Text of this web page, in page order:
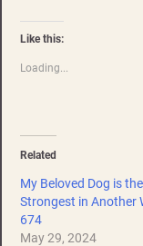
Like this:
Loading...
Related
My Beloved Dog is the
Strongest in Another
674
May 29, 2024